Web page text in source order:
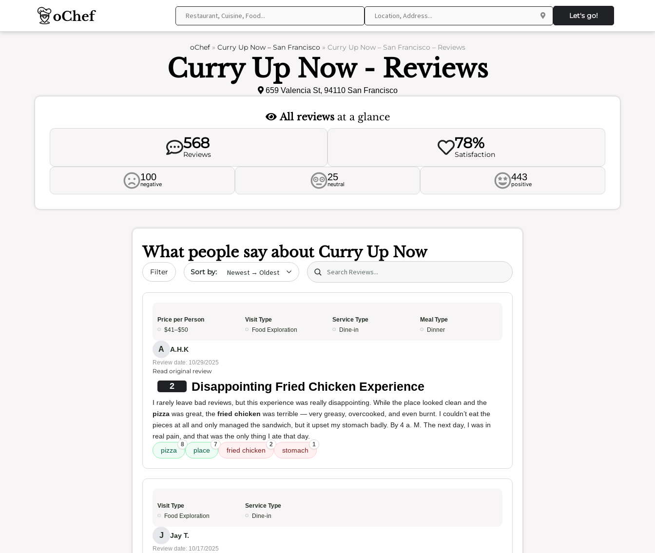
Let's go!
oChef» Curry Up Now – San Francisco» Curry Up Now – San Francisco – Reviews
Curry Up Now - Reviews
659 Valencia St, 94110 San Francisco
All reviewsat a glance
568
Reviews
78%
Satisfaction
100
negative
25
neutral
443
positive
What people say about Curry Up Now
Filter Sort by date Search (title/text)
Price per Person
$41–$50
Visit Type
Food Exploration
Service Type
Dine-in
Meal Type
Dinner
A A.H.K
Review date: 10/29/2025
Read original review
2 Disappointing Fried Chicken Experience
I rarely leave bad reviews, but this experience was really disappointing. While the place looked clean and the
pizza was great, the fried chicken was terrible — very greasy, overcooked, and even burnt. I couldn’t eat the
pieces at all and only managed the sandwich, but it upset my stomach badly. By 4 a. M. The next day, I was in
real pain, and that was the only thing I ate that day.
pizza
8
place
7
fried chicken
2
stomach
1
Visit Type
Food Exploration
Service Type
Dine-in
J Jay T.
Review date: 10/17/2025